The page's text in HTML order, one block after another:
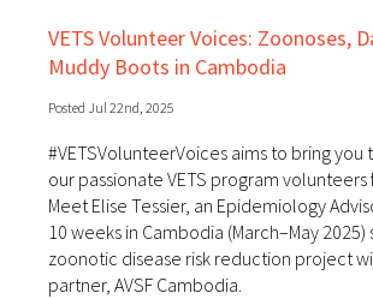
VETS Volunteer Voices: Zoonoses,
Muddy Boots in Cambodia
Posted Jul 22nd, 2025
#VETSVolunteerVoices aims to bring you
our passionate VETS program
Meet Elise Tessier, an Epidemiology
10 weeks in Cambodia (March–May
zoonotic disease risk reduction project
partner, AVSF Cambodia.